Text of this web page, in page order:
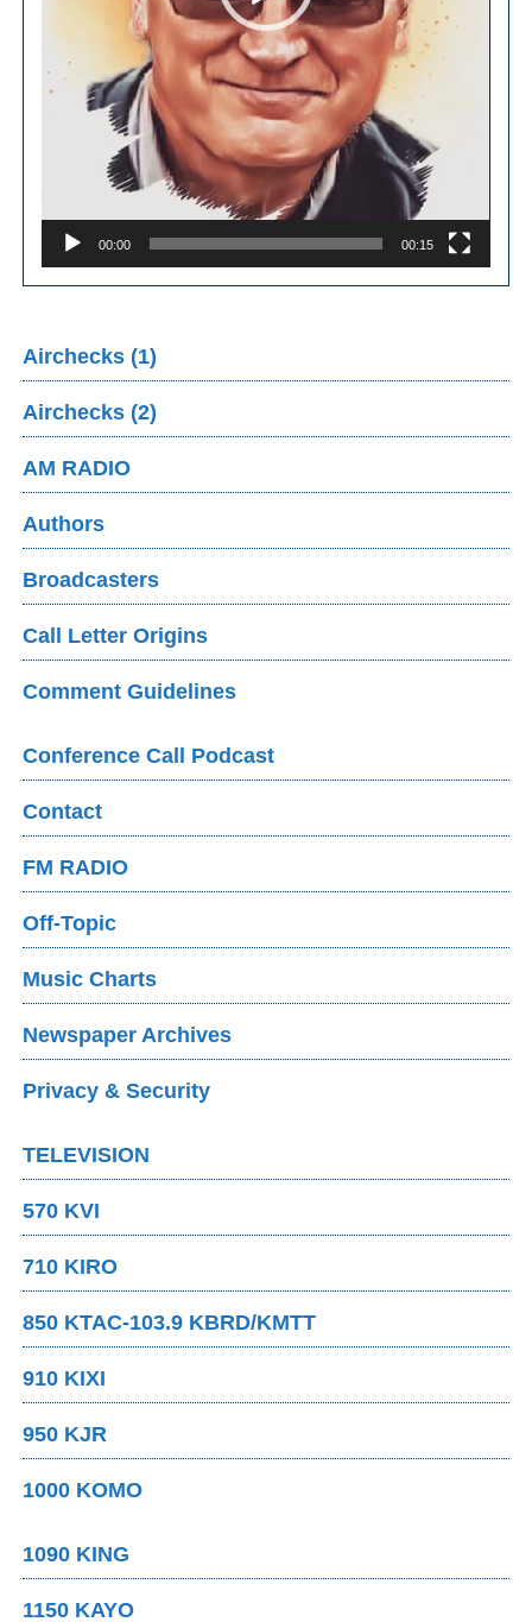
00:00 00:15
Airchecks (1)
Airchecks (2)
AM RADIO
Authors
Broadcasters
Call Letter Origins
Comment Guidelines
Conference Call Podcast
Contact
FM RADIO
Off-Topic
Music Charts
Newspaper Archives
Privacy & Security
TELEVISION
570 KVI
710 KIRO
850 KTAC-103.9 KBRD/KMTT
910 KIXI
950 KJR
1000 KOMO
1090 KING
1150 KAYO